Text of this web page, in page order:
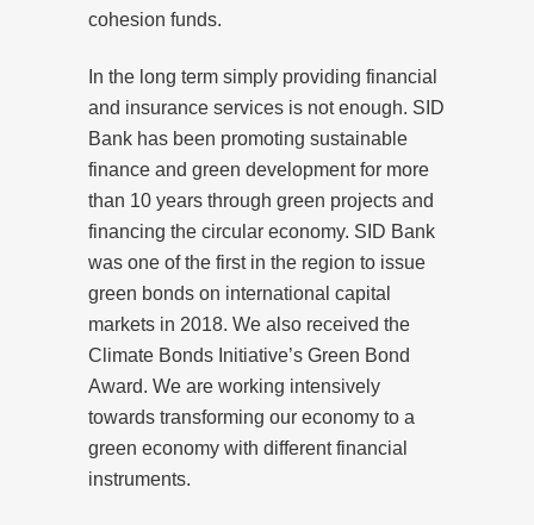
cohesion funds.
In the long term simply providing financial
and insurance services is not enough. SID
Bank has been promoting sustainable
finance and green development for more
than 10 years through green projects and
financing the circular economy. SID Bank
was one of the first in the region to issue
green bonds on international capital
markets in 2018. We also received the
Climate Bonds Initiative’s Green Bond
Award. We are working intensively
towards transforming our economy to a
green economy with different financial
instruments.